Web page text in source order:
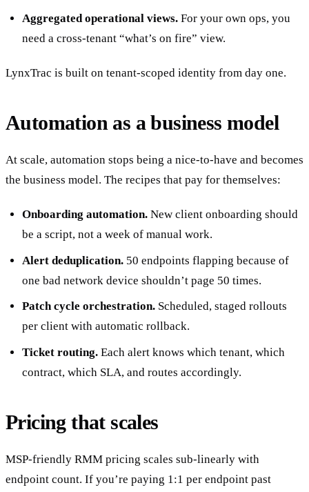
Aggregated operational views. For your own ops, you
need a cross-tenant “what’s on fire” view.
LynxTrac is built on tenant-scoped identity from day one.
Automation as a business model
At scale, automation stops being a nice-to-have and becomes
the business model. The recipes that pay for themselves:
Onboarding automation. New client onboarding should
be a script, not a week of manual work.
Alert deduplication. 50 endpoints flapping because of
one bad network device shouldn’t page 50 times.
Patch cycle orchestration. Scheduled, staged rollouts
per client with automatic rollback.
Ticket routing. Each alert knows which tenant, which
contract, which SLA, and routes accordingly.
Pricing that scales
MSP-friendly RMM pricing scales sub-linearly with
endpoint count. If you’re paying 1:1 per endpoint past